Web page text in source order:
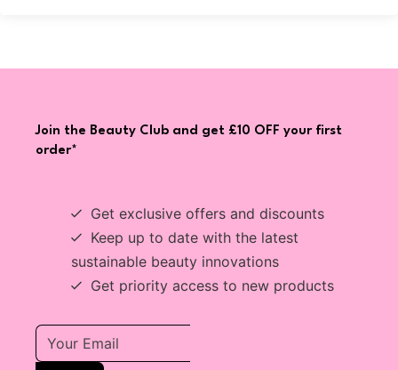
Join the Beauty Club and get £10 OFF your first
order*
Get exclusive offers and discounts
Keep up to date with the latest
sustainable beauty innovations
Get priority access to new products